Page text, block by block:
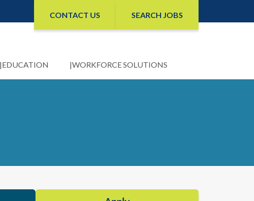
CONTACT US SEARCH JOBS
EDUCATION WORKFORCE SOLUTIONS